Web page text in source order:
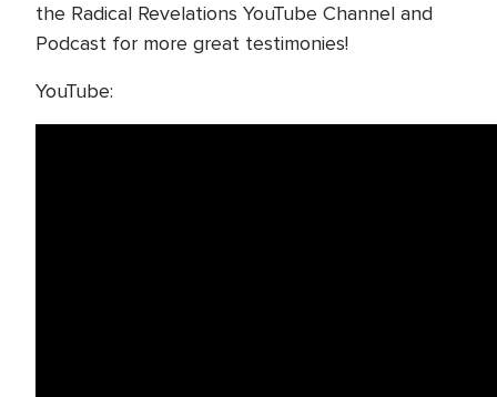
the Radical Revelations YouTube Channel and
Podcast for more great testimonies!
YouTube: